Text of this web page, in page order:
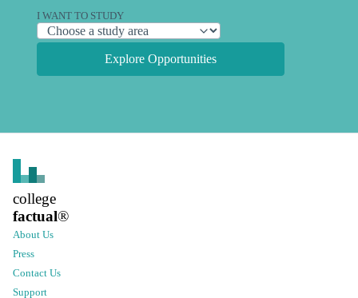
I WANT TO STUDY
Explore Opportunities
college
factual®
About Us
Press
Contact Us
Support